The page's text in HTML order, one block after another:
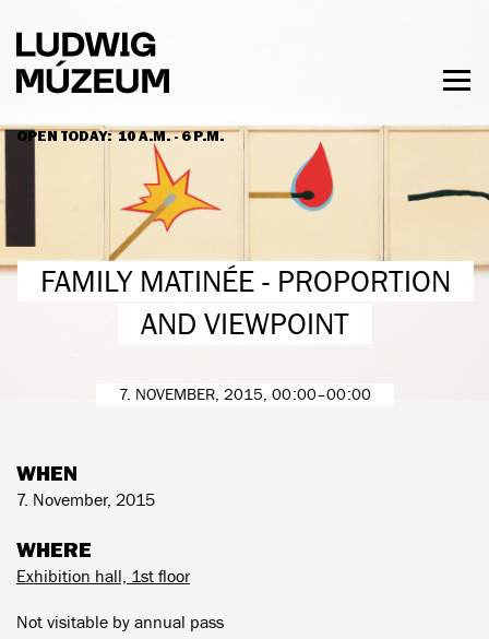
main
content
OPEN TODAY: 10 A.M. - 6 P.M.
HOURS & ADMISSION
FAMILY MATINÉE - PROPORTION
AND VIEWPOINT
7. NOVEMBER, 2015, 00:00–00:00
WHEN
7. November, 2015
WHERE
Exhibition hall, 1st floor
Not visitable by annual pass